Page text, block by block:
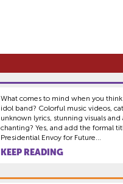
What comes to mind when you
idol band? Colorful music videos,
unknown lyrics, stunning visuals
chanting? Yes, and add the formal
Presidential Envoy for Future...
KEEP READING